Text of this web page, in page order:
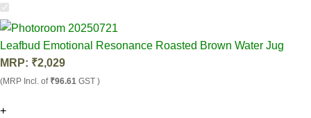
Leafbud Emotional Resonance Roasted Brown Water Jug
MRP: ₹2,029
(MRP Incl. of ₹96.61 GST )
+